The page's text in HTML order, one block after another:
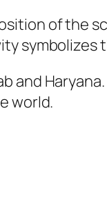
of the
world.